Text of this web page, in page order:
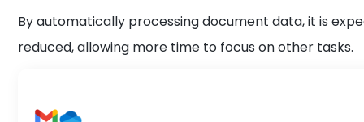
By automatically processing document data, it is
reduced, allowing more time to focus on other tasks.